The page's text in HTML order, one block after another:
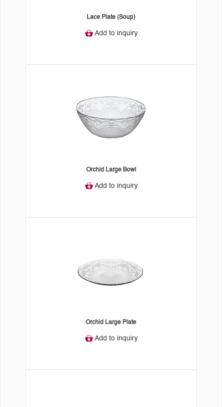
Lace Plate (Soup)
Add to inquiry
Orchid Large Bowl
Add to inquiry
Orchid Large Plate
Add to inquiry